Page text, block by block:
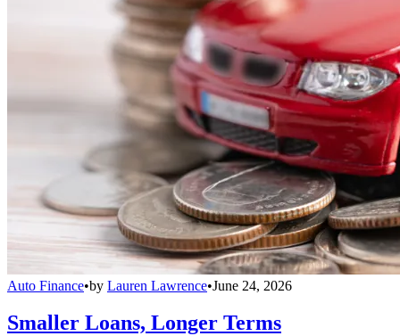
Auto Finance•by Lauren Lawrence•June 24, 2026
Smaller Loans, Longer Terms